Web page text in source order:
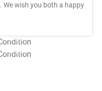
. We wish you both a happy
T&C Apply
T&C Apply